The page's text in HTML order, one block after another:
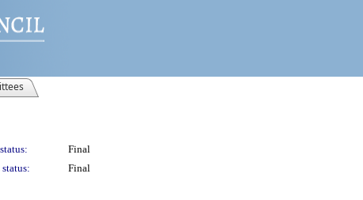
Final
Final